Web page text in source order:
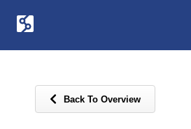
Back To Overview